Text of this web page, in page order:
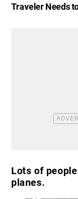
Traveler Needs
Lots of
planes.